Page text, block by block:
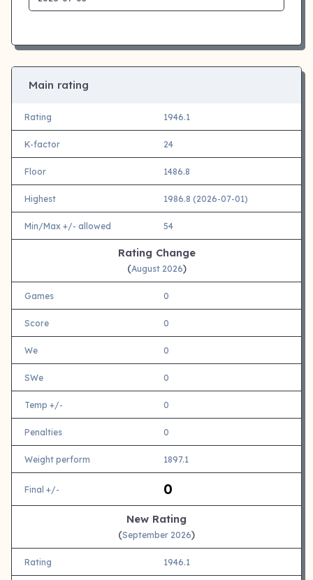
Main rating
Rating 1946.1
K-factor 24
Floor 1486.8
Highest 1986.8 (2026-07-01)
Min/Max +/- allowed 54
Rating Change
(August 2026)
Games 0
Score 0
We 0
SWe 0
Temp +/- 0
Penalties 0
Weight perform 1897.1
Final +/- 0
New Rating
(September 2026)
Rating 1946.1